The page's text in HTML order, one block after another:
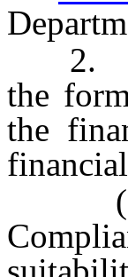
2. In
the
the
(a)